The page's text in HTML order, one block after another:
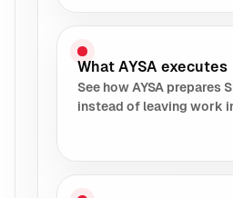
What AYSA executes
See how AYSA prepares
instead of leaving work